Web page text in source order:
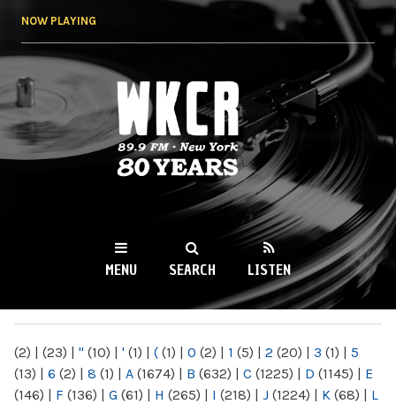
NOW PLAYING
WKCR 89.9FM
NY
MENU SEARCH LISTEN
(2) | (23) | " (10) | ' (1) | ( (1) | 0 (2) | 1 (5) | 2 (20) | 3 (1) | 5
(13) | 6 (2) | 8 (1) | A (1674) | B (632) | C (1225) | D (1145) | E
(146) | F (136) | G (61) | H (265) | I (218) | J (1224) | K (68) | L